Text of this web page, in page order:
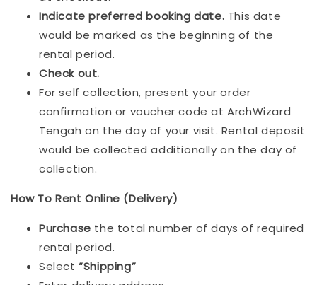
Indicate preferred booking date. This date
would be marked as the beginning of the
rental period.
Check out.
For self collection, present your order
confirmation or voucher code at ArchWizard
Tengah on the day of your visit. Rental deposit
would be collected additionally on the day of
collection.
How To Rent Online (Delivery)
Purchase the total number of days of required
rental period.
Select“Shipping”